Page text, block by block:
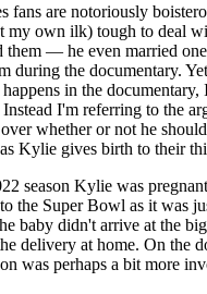
fans are notoriously
my own ilk) tough to deal
them — he even married
during the documentary.
happens in the
I'm referring to the
whether or not he
Kylie gives birth to their
season Kylie was
the Super Bowl as it was
baby didn't arrive at the
delivery at home. On the
was perhaps a bit more